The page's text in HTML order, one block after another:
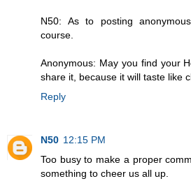
N50: As to posting
course.
Anonymous: May you find your
share it, because it will taste like
Reply
N50 12:15 PM
Too busy to make a proper
something to cheer us all up.